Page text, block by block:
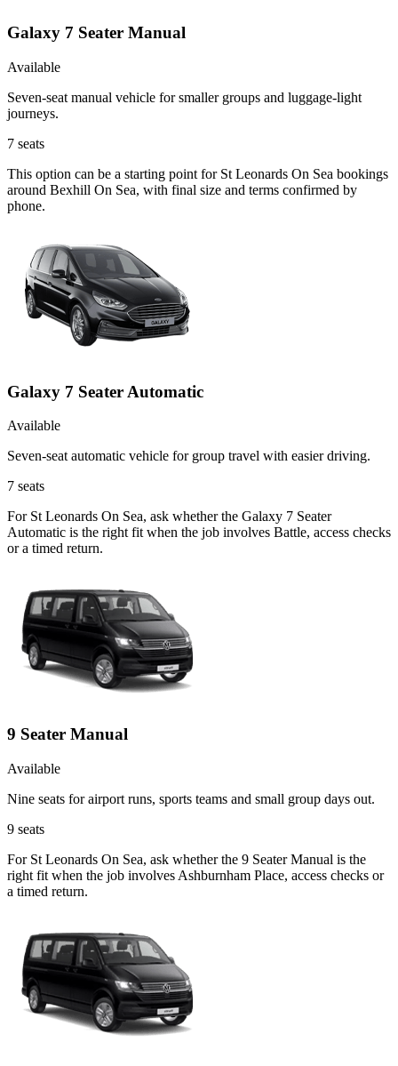
Galaxy 7 Seater Manual
Available
Seven-seat manual vehicle for smaller groups and luggage-light
journeys.
7 seats
This option can be a starting point for St Leonards On Sea bookings
around Bexhill On Sea, with final size and terms confirmed by
phone.
Galaxy 7 Seater Automatic
Available
Seven-seat automatic vehicle for group travel with easier driving.
7 seats
For St Leonards On Sea, ask whether the Galaxy 7 Seater
Automatic is the right fit when the job involves Battle, access checks
or a timed return.
9 Seater Manual
Available
Nine seats for airport runs, sports teams and small group days out.
9 seats
For St Leonards On Sea, ask whether the 9 Seater Manual is the
right fit when the job involves Ashburnham Place, access checks or
a timed return.